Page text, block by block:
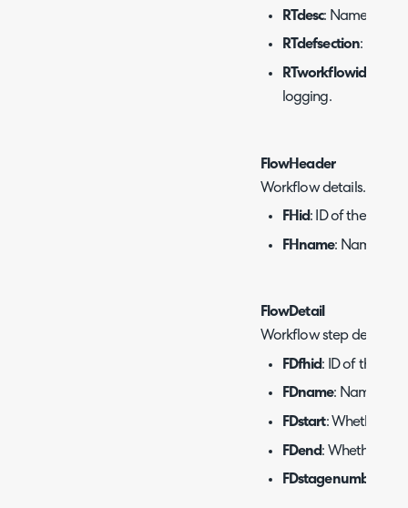
RTdesc: Name of
RTdefsection:
RTworkflowid
logging.
FlowHeader
Workflow details.
FHid: ID of the
FHname: Name of
FlowDetail
Workflow step details.
FDfhid: ID of the
FDname: Name of
FDstart: Whether
FDend: Whether the
FDstagenumber